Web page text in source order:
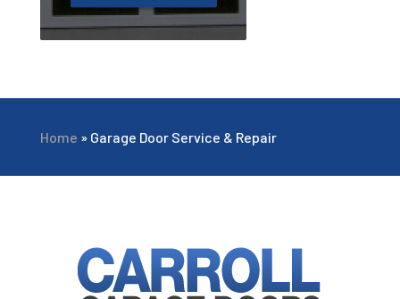
Home » Garage Door Service & Repair